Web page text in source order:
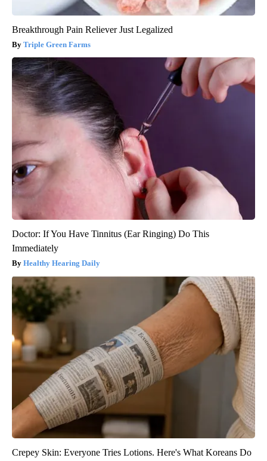
Breakthrough Pain Reliever Just Legalized
Triple Green Farms
Doctor: If You Have Tinnitus (Ear Ringing) Do This
Immediately
Healthy Hearing Daily
Crepey Skin: Everyone Tries Lotions. Here's What Koreans Do